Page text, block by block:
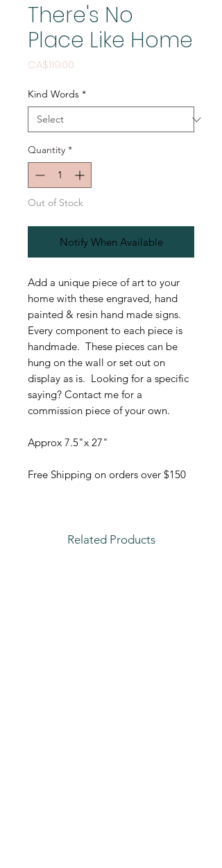
There's No
Place Like Home
CA$119.00
Kind Words *
Quantity *
Out of Stock
Notify When Available
Add a unique piece of art to your
home with these engraved, hand
painted & resin hand made signs.
Every component to each piece is
handmade. These pieces can be
hung on the wall or set out on
display as is. Looking for a specific
saying? Contact me for a
commission piece of your own.
Approx 7.5"x 27"
Free Shipping on orders over $150
Related Products